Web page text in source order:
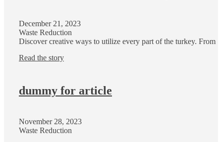
December 21, 2023
Waste Reduction
Discover creative ways to utilize every part of the turkey. From
Read the story
dummy for article
November 28, 2023
Waste Reduction